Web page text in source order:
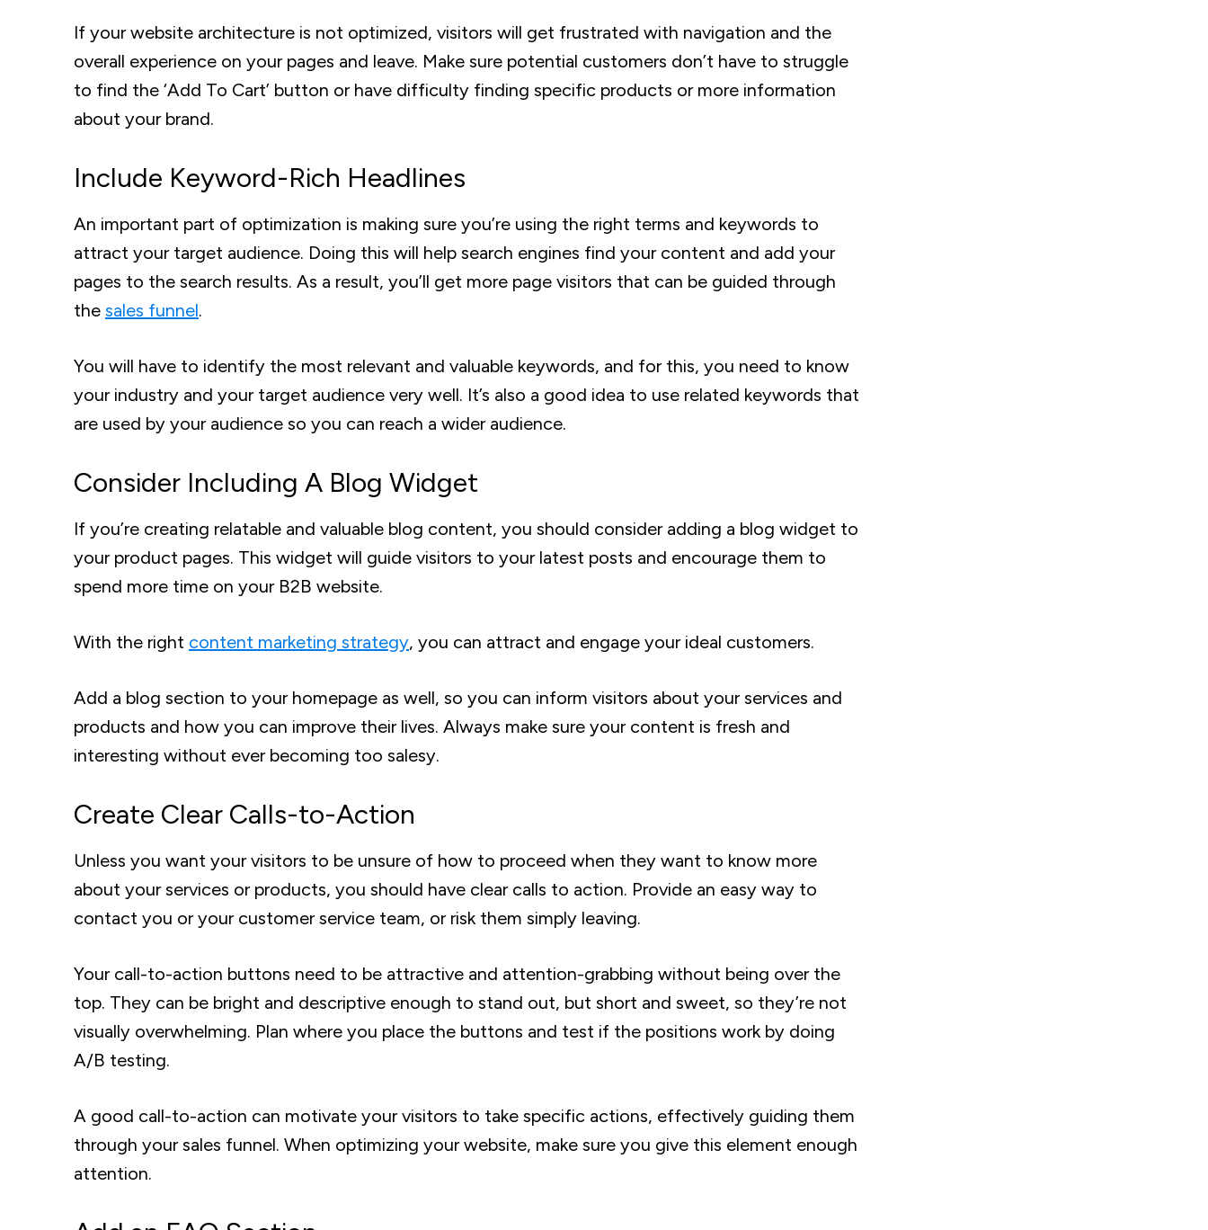
If your website architecture is not optimized, visitors will get frustrated with navigation and the
overall experience on your pages and leave. Make sure potential customers don’t have to struggle
to find the ‘Add To Cart’ button or have difficulty finding specific products or more information
about your brand.
Include Keyword-Rich Headlines
An important part of optimization is making sure you’re using the right terms and keywords to
attract your target audience. Doing this will help search engines find your content and add your
pages to the search results. As a result, you’ll get more page visitors that can be guided through
the sales funnel.
You will have to identify the most relevant and valuable keywords, and for this, you need to know
your industry and your target audience very well. It’s also a good idea to use related keywords that
are used by your audience so you can reach a wider audience.
Consider Including A Blog Widget
If you’re creating relatable and valuable blog content, you should consider adding a blog widget to
your product pages. This widget will guide visitors to your latest posts and encourage them to
spend more time on your B2B website.
With the right content marketing strategy, you can attract and engage your ideal customers.
Add a blog section to your homepage as well, so you can inform visitors about your services and
products and how you can improve their lives. Always make sure your content is fresh and
interesting without ever becoming too salesy.
Create Clear Calls-to-Action
Unless you want your visitors to be unsure of how to proceed when they want to know more
about your services or products, you should have clear calls to action. Provide an easy way to
contact you or your customer service team, or risk them simply leaving.
Your call-to-action buttons need to be attractive and attention-grabbing without being over the
top. They can be bright and descriptive enough to stand out, but short and sweet, so they’re not
visually overwhelming. Plan where you place the buttons and test if the positions work by doing
A/B testing.
A good call-to-action can motivate your visitors to take specific actions, effectively guiding them
through your sales funnel. When optimizing your website, make sure you give this element enough
attention.